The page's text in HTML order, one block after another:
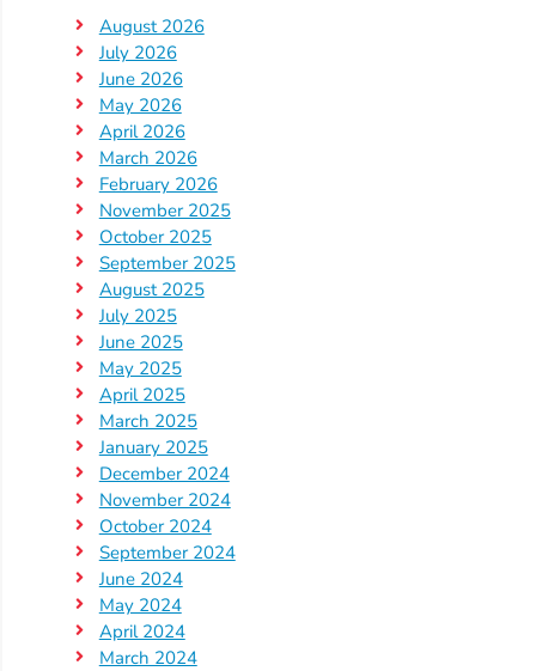
Providers
CCR&R
for
Providers
School
Readiness
(SR)
for
Providers
VPK
for
Providers
Education
Services
Provider
Payment
Dates
Provider
Profile
Updates
August 2026
July 2026
June 2026
May 2026
April 2026
March 2026
February 2026
November 2025
October 2025
September 2025
August 2025
July 2025
June 2025
May 2025
April 2025
March 2025
January 2025
December 2024
November 2024
October 2024
September 2024
June 2024
May 2024
April 2024
March 2024